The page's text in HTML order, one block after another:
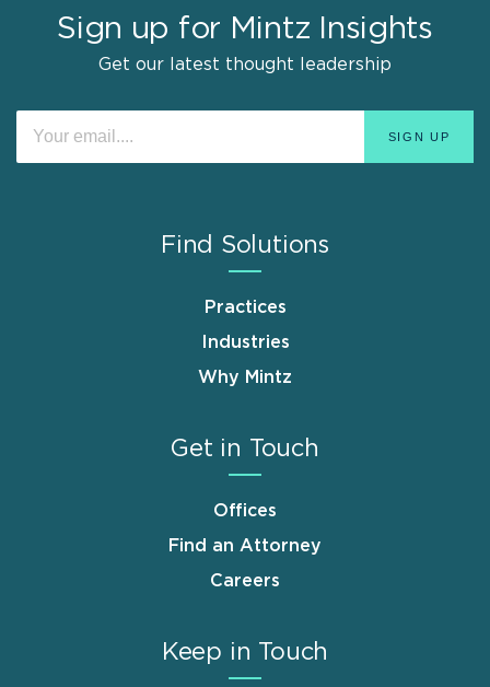
Sign up for Mintz Insights
Get our latest thought leadership
Find Solutions
Practices
Industries
Why Mintz
Get in Touch
Offices
Find an Attorney
Careers
Keep in Touch